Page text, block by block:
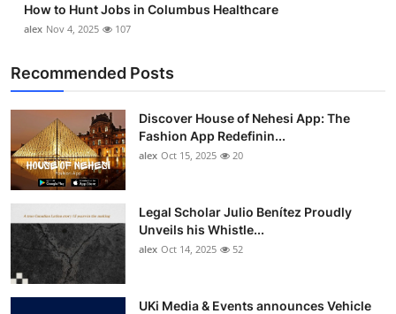
How to Hunt Jobs in Columbus Healthcare
alex Nov 4, 2025 107
Recommended Posts
Discover House of Nehesi App: The
Fashion App Redefinin...
alex Oct 15, 2025 20
Legal Scholar Julio Benítez Proudly
Unveils his Whistle...
alex Oct 14, 2025 52
UKi Media & Events announces Vehicle